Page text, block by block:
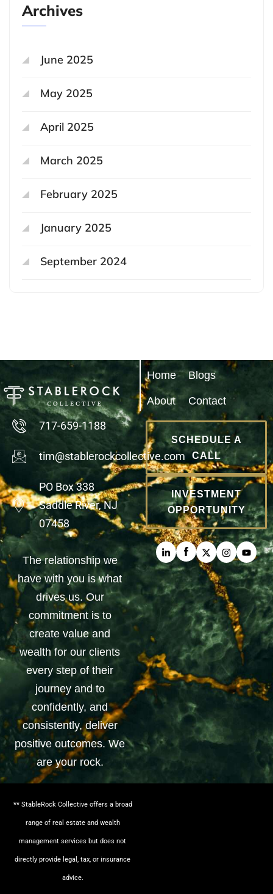
Archives
June 2025
May 2025
April 2025
March 2025
February 2025
January 2025
September 2024
717-659-1188
tim@stablerockcollective.com
PO Box 338
Saddle River, NJ
07458
The relationship we
have with you is what
drives us. Our
commitment is to
create value and
wealth for our clients
every step of their
journey and to
confidently, and
consistently, deliver
positive outcomes. We
are your rock.
Home
About
Blogs
Contact
SCHEDULE A
CALL
INVESTMENT
OPPORTUNITY
** StableRock Collective offers a broad
range of real estate and wealth
management services but does not
directly provide legal, tax, or insurance
advice.